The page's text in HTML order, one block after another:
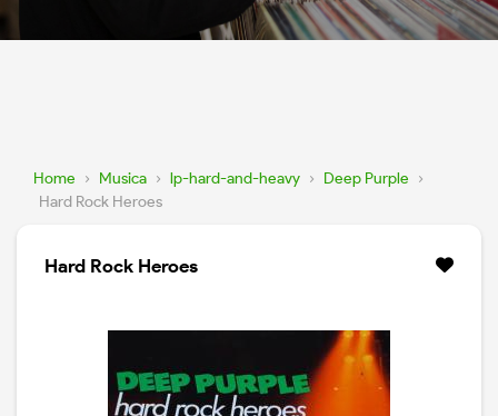
Home › Musica › lp-hard-and-heavy › Deep Purple ›
Hard Rock Heroes
Hard Rock Heroes